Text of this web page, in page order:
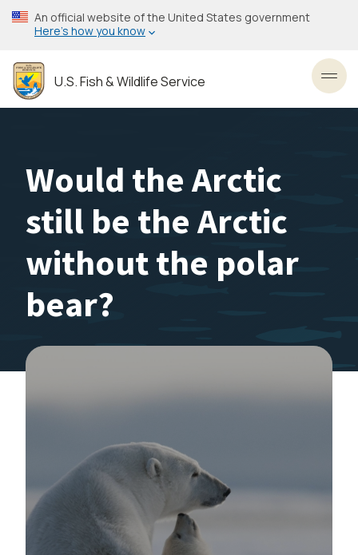
Skip
to
content
An official website of the United States government
Here’s how you know
U.S. Fish & Wildlife Service
Would the Arctic
still be the Arctic
without the polar
bear?